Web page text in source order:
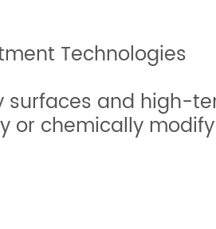
Technologies
and high-
or chemically